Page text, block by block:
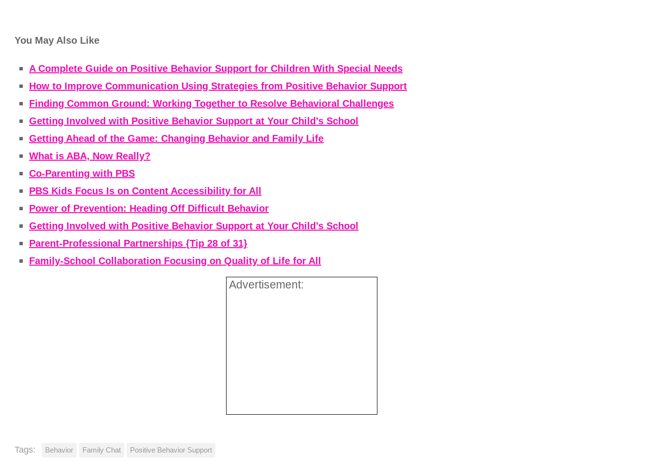
You May Also Like
A Complete Guide on Positive Behavior Support for Children With Special Needs
How to Improve Communication Using Strategies from Positive Behavior Support
Finding Common Ground: Working Together to Resolve Behavioral Challenges
Getting Involved with Positive Behavior Support at Your Child’s School
Getting Ahead of the Game: Changing Behavior and Family Life
What is ABA, Now Really?
Co-Parenting with PBS
PBS Kids Focus Is on Content Accessibility for All
Power of Prevention: Heading Off Difficult Behavior
Getting Involved with Positive Behavior Support at Your Child’s School
Parent-Professional Partnerships {Tip 28 of 31}
Family-School Collaboration Focusing on Quality of Life for All
Advertisement:
Tags: Behavior Family Chat Positive Behavior Support